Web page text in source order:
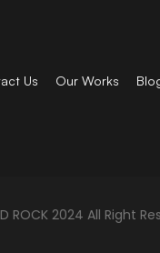
Us Our Works
ROCK 2024 All Right